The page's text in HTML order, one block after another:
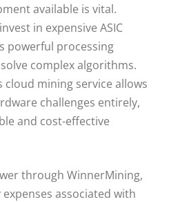
available is vital.
in expensive ASIC
powerful processing
complex algorithms.
cloud mining service allows
challenges entirely,
and cost-effective
through WinnerMining,
associated with